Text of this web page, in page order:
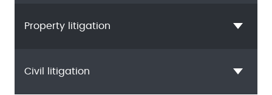
Property litigation
Civil litigation